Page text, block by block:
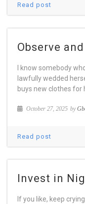
Read post
Observe
I know somebody
lawfully wedded
buys new clothes for
October 27, 2025 by
Read post
Invest in
If you like, keep